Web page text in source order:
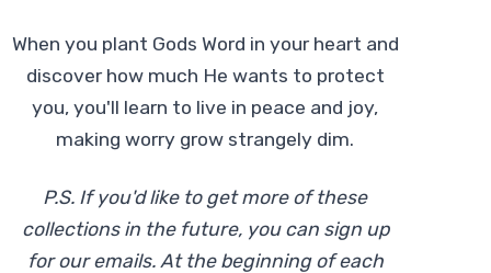
When you plant Gods Word in your heart and
discover how much He wants to protect
you, you'll learn to live in peace and joy,
making worry grow strangely dim.
P.S. If you'd like to get more of these
collections in the future, you can sign up
for our emails. At the beginning of each